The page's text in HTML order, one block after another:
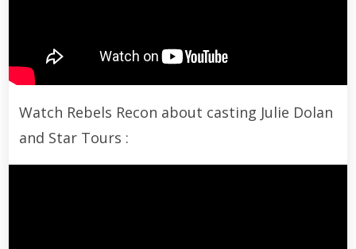
Watch Rebels Recon about casting Julie Dolan
and Star Tours :